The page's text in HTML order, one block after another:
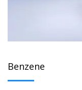
Benzene